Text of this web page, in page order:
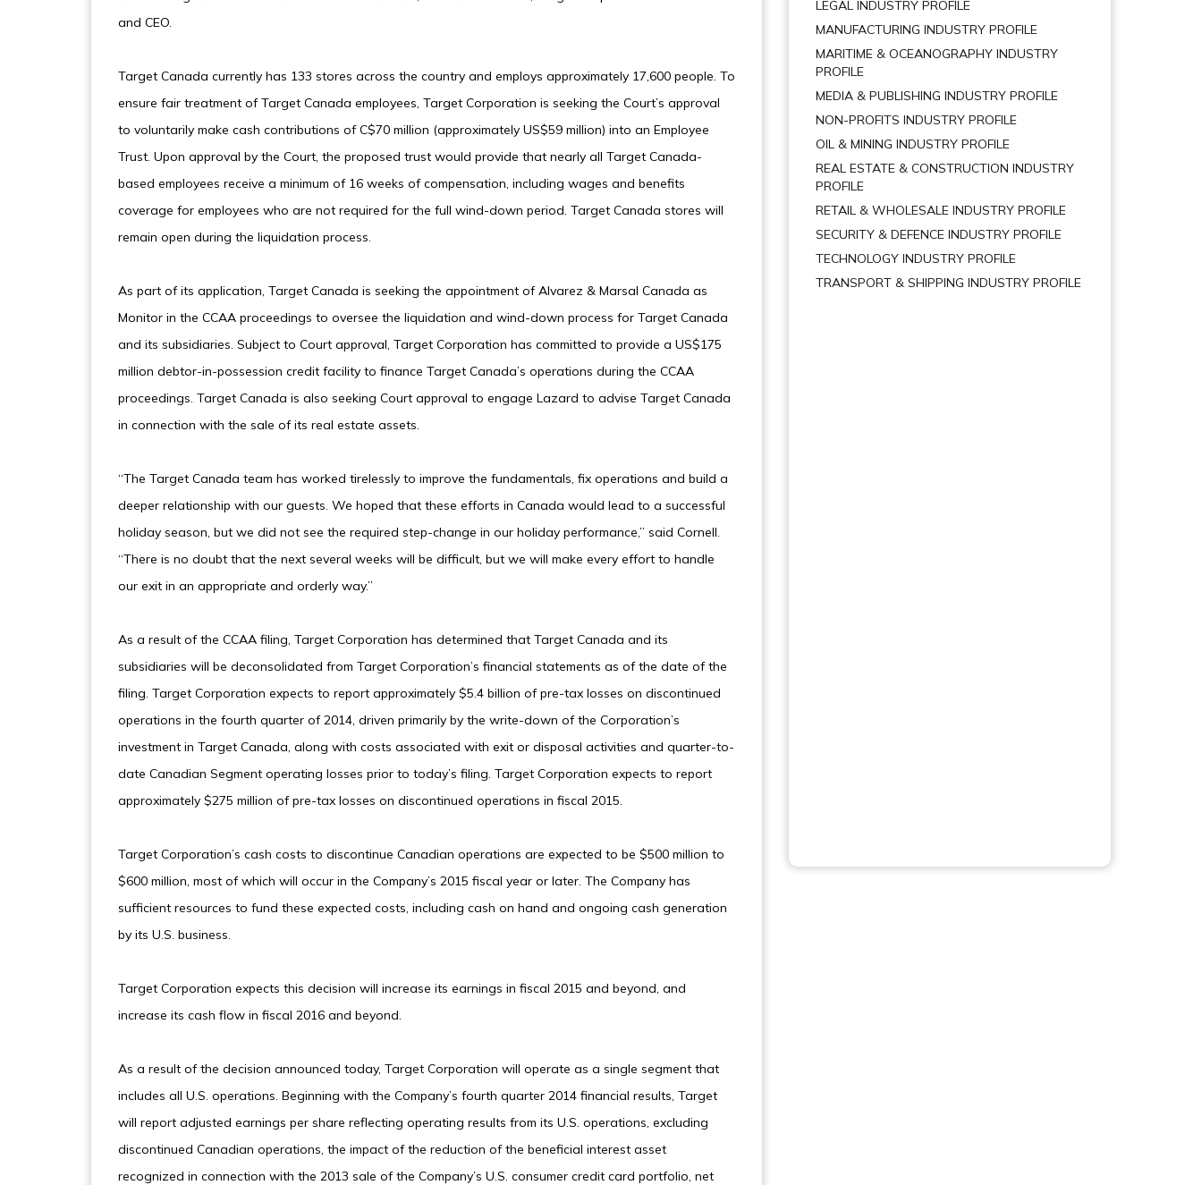
and CEO.
Target Canada currently has 133 stores across the country and employs approximately 17,600 people. To
ensure fair treatment of Target Canada employees, Target Corporation is seeking the Court’s approval
to voluntarily make cash contributions of C$70 million (approximately US$59 million) into an Employee
Trust. Upon approval by the Court, the proposed trust would provide that nearly all Target Canada-
based employees receive a minimum of 16 weeks of compensation, including wages and benefits
coverage for employees who are not required for the full wind-down period. Target Canada stores will
remain open during the liquidation process.
As part of its application, Target Canada is seeking the appointment of Alvarez & Marsal Canada as
Monitor in the CCAA proceedings to oversee the liquidation and wind-down process for Target Canada
and its subsidiaries. Subject to Court approval, Target Corporation has committed to provide a US$175
million debtor-in-possession credit facility to finance Target Canada’s operations during the CCAA
proceedings. Target Canada is also seeking Court approval to engage Lazard to advise Target Canada
in connection with the sale of its real estate assets.
“The Target Canada team has worked tirelessly to improve the fundamentals, fix operations and build a
deeper relationship with our guests. We hoped that these efforts in Canada would lead to a successful
holiday season, but we did not see the required step-change in our holiday performance,” said Cornell.
“There is no doubt that the next several weeks will be difficult, but we will make every effort to handle
our exit in an appropriate and orderly way.”
As a result of the CCAA filing, Target Corporation has determined that Target Canada and its
subsidiaries will be deconsolidated from Target Corporation’s financial statements as of the date of the
filing. Target Corporation expects to report approximately $5.4 billion of pre-tax losses on discontinued
operations in the fourth quarter of 2014, driven primarily by the write-down of the Corporation’s
investment in Target Canada, along with costs associated with exit or disposal activities and quarter-to-
date Canadian Segment operating losses prior to today’s filing. Target Corporation expects to report
approximately $275 million of pre-tax losses on discontinued operations in fiscal 2015.
Target Corporation’s cash costs to discontinue Canadian operations are expected to be $500 million to
$600 million, most of which will occur in the Company’s 2015 fiscal year or later. The Company has
sufficient resources to fund these expected costs, including cash on hand and ongoing cash generation
by its U.S. business.
Target Corporation expects this decision will increase its earnings in fiscal 2015 and beyond, and
increase its cash flow in fiscal 2016 and beyond.
As a result of the decision announced today, Target Corporation will operate as a single segment that
includes all U.S. operations. Beginning with the Company’s fourth quarter 2014 financial results, Target
will report adjusted earnings per share reflecting operating results from its U.S. operations, excluding
discontinued Canadian operations, the impact of the reduction of the beneficial interest asset
recognized in connection with the 2013 sale of the Company’s U.S. consumer credit card portfolio, net
LEGAL INDUSTRY PROFILE
MANUFACTURING INDUSTRY PROFILE
MARITIME & OCEANOGRAPHY INDUSTRY
PROFILE
MEDIA & PUBLISHING INDUSTRY PROFILE
NON-PROFITS INDUSTRY PROFILE
OIL & MINING INDUSTRY PROFILE
REAL ESTATE & CONSTRUCTION INDUSTRY
PROFILE
RETAIL & WHOLESALE INDUSTRY PROFILE
SECURITY & DEFENCE INDUSTRY PROFILE
TECHNOLOGY INDUSTRY PROFILE
TRANSPORT & SHIPPING INDUSTRY PROFILE